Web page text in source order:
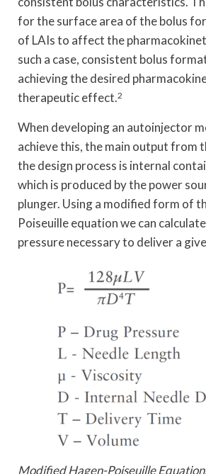
for the surface area of the bolus
of LAIs to affect the
such a case, consistent bolus
achieving the desired
therapeutic effect.2
When developing an autoinjector
achieve this, the main output from
the design process is internal
which is produced by the power
plunger. Using a modified form of
Poiseuille equation we can
pressure necessary to deliver a
Modified Hagen-Poiseuille Equation.